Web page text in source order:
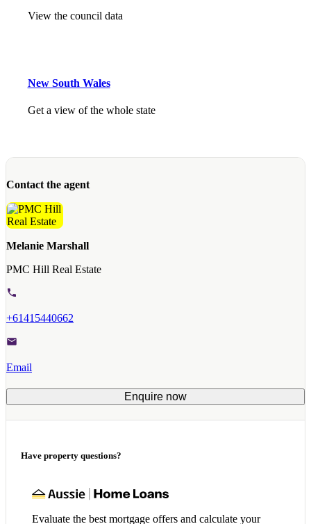
View the council data
New South Wales
Get a view of the whole state
Contact the agent
Melanie Marshall
PMC Hill Real Estate
+61415440662
Email
Enquire now
Have property questions?
Evaluate the best mortgage offers and calculate your